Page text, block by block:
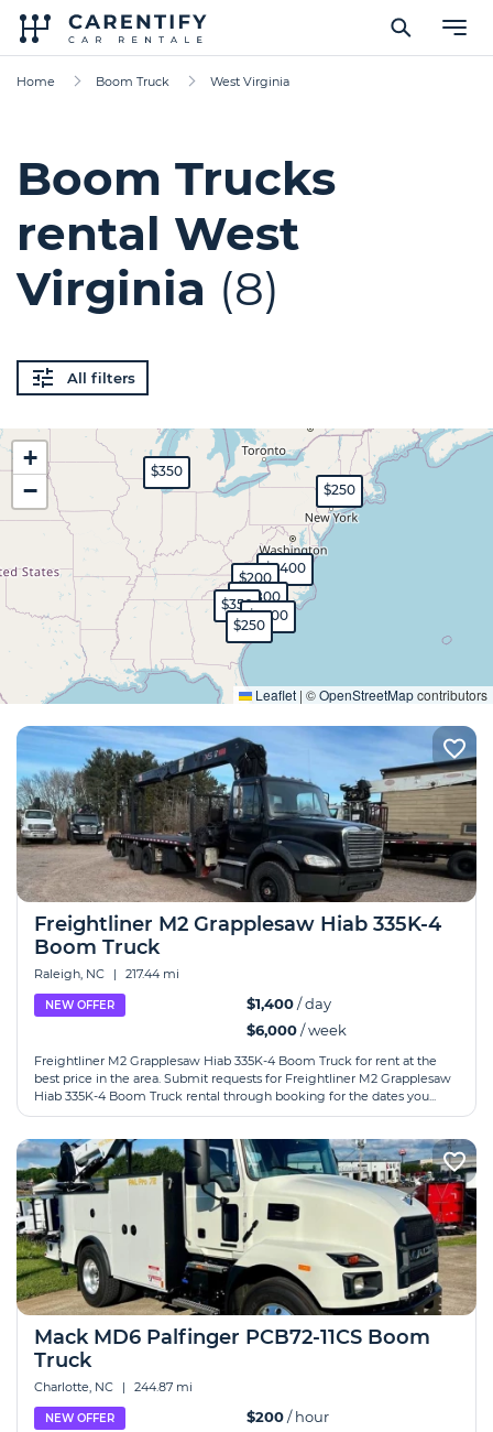
Home Boom Truck West Virginia
Boom Trucks
rental West
Virginia (8)
All filters
$1,400
$200
$2,800
$250
$350
$1,500
$350
$250
+
−
Leaflet | ©OpenStreetMapcontributors
Expand
Freightliner M2 Grapplesaw Hiab 335K-4
Boom Truck
Raleigh, NC | 217.44 mi
NEW OFFER $1,400/ day
$6,000/ week
Freightliner M2 Grapplesaw Hiab 335K-4 Boom Truck for rent at the
best price in the area. Submit requests for Freightliner M2 Grapplesaw
Hiab 335K-4 Boom Truck rental through booking for the dates you...
Mack MD6 Palfinger PCB72-11CS Boom
Truck
Charlotte, NC | 244.87 mi
NEW OFFER $200/ hour